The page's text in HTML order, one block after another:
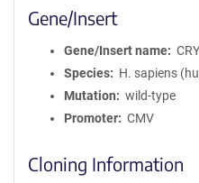
Gene/Insert
Gene/Insert name
Species
H. sapiens
Mutation
wild-type
Promoter
CMV
Cloning Information